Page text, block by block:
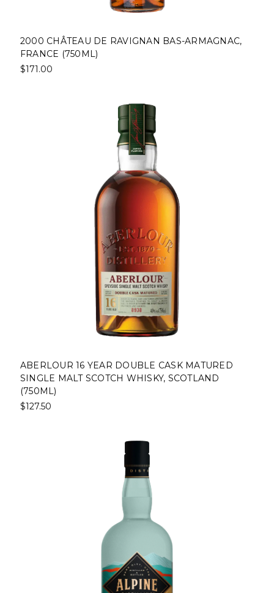
2000 CHÂTEAU DE RAVIGNAN BAS-ARMAGNAC,
FRANCE (750ML)
$171.00
ABERLOUR 16 YEAR DOUBLE CASK MATURED
SINGLE MALT SCOTCH WHISKY, SCOTLAND
(750ML)
$127.50